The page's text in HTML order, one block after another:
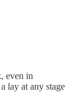
even in
lay at any stage